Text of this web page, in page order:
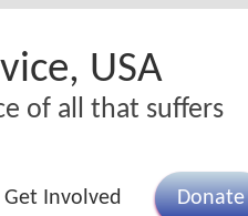
USA
of all that suffers
Get Involved Donate